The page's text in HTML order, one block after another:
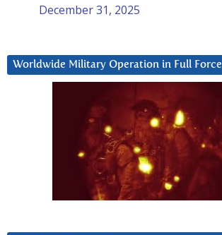
December 31, 2025
Worldwide Military Operation in Full Force